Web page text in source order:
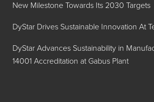
New Milestone Towards Its 2030 Targets
DyStar Drives Sustainable Innovation At
DyStar Advances Sustainability in
14001 Accreditation at Gabus Plant